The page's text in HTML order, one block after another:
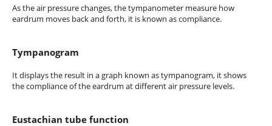
As the air pressure changes, the tympanometer measure how
eardrum moves back and forth, it is known as compliance.
Tympanogram
It displays the result in a graph known as tympanogram, it shows
the compliance of the eardrum at different air pressure levels.
Eustachian tube function